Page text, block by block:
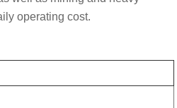
operating cost.